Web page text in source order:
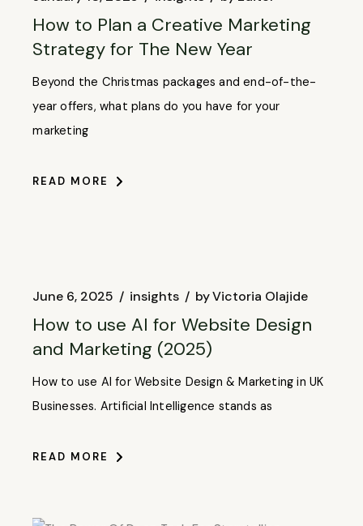
How to Plan a Creative Marketing
Strategy for The New Year
Beyond the Christmas packages and end-of-the-
year offers, what plans do you have for your
marketing
READ MORE
June 6, 2025 insights byVictoria Olajide
How to use AI for Website Design
and Marketing (2025)
How to use AI for Website Design & Marketing in UK
Businesses. Artificial Intelligence stands as
READ MORE